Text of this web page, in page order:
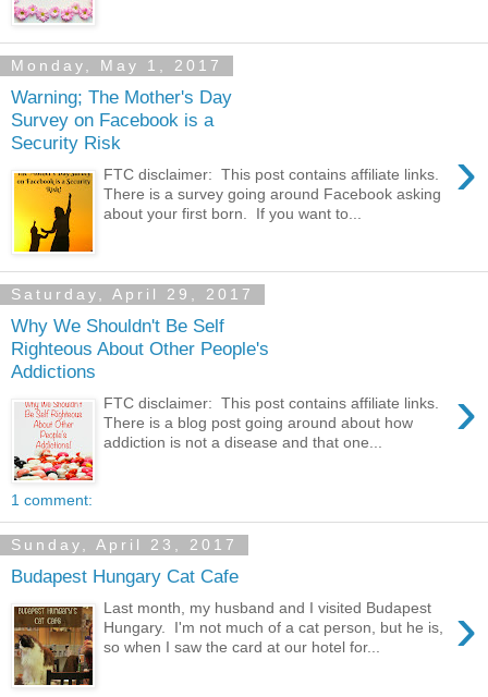
Monday, May 1, 2017
Warning; The Mother's Day
Survey on Facebook is a
Security Risk
›
FTC disclaimer: This post contains affiliate links.
There is a survey going around Facebook asking
about your first born. If you want to...
Saturday, April 29, 2017
Why We Shouldn't Be Self
Righteous About Other People's
Addictions
›
FTC disclaimer: This post contains affiliate links.
There is a blog post going around about how
addiction is not a disease and that one...
1 comment:
Sunday, April 23, 2017
Budapest Hungary Cat Cafe
›
Last month, my husband and I visited Budapest
Hungary. I'm not much of a cat person, but he is,
so when I saw the card at our hotel for...